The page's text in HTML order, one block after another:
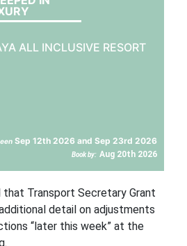
ALL INCLUSIVE RESORT
Sep 12th 2026 and Sep 23rd 2026
Book by: Aug 20th 2026
Transport Secretary Grant
detail on adjustments
“later this week” at the